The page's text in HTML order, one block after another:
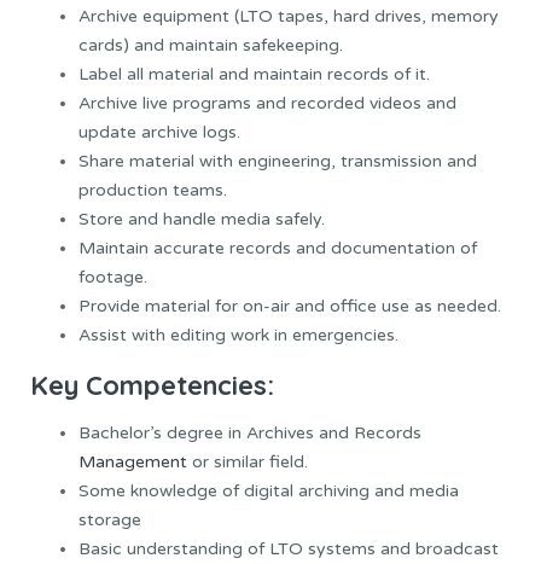
Archive equipment (LTO tapes, hard drives, memory
cards) and maintain safekeeping.
Label all material and maintain records of it.
Archive live programs and recorded videos and
update archive logs.
Share material with engineering, transmission and
production teams.
Store and handle media safely.
Maintain accurate records and documentation of
footage.
Provide material for on-air and office use as needed.
Assist with editing work in emergencies.
Key Competencies:
Bachelor’s degree in Archives and Records
Management or similar field.
Some knowledge of digital archiving and media
storage
Basic understanding of LTO systems and broadcast